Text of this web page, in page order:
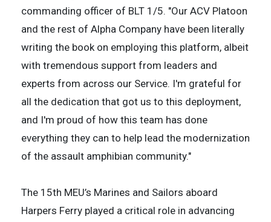
commanding officer of BLT 1/5. "Our ACV Platoon
and the rest of Alpha Company have been literally
writing the book on employing this platform, albeit
with tremendous support from leaders and
experts from across our Service. I'm grateful for
all the dedication that got us to this deployment,
and I'm proud of how this team has done
everything they can to help lead the modernization
of the assault amphibian community."
The 15th MEU’s Marines and Sailors aboard
Harpers Ferry played a critical role in advancing